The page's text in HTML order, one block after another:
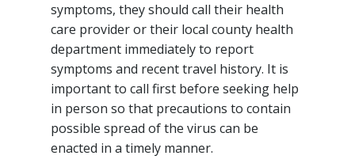
symptoms, they should call their health
care provider or their local county health
department immediately to report
symptoms and recent travel history. It is
important to call first before seeking help
in person so that precautions to contain
possible spread of the virus can be
enacted in a timely manner.